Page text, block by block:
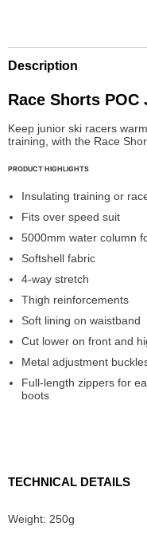
Description
Race Shorts
Keep junior ski racers
training, with the Race
PRODUCT HIGHLIGHTS
Insulating training or
Fits over speed suit
5000mm water column
Softshell fabric
4-way stretch
Thigh reinforcements
Soft lining on waistband
Cut lower on front and
Metal adjustment
Full-length zippers for
boots
TECHNICAL DETAILS
Weight: 250g